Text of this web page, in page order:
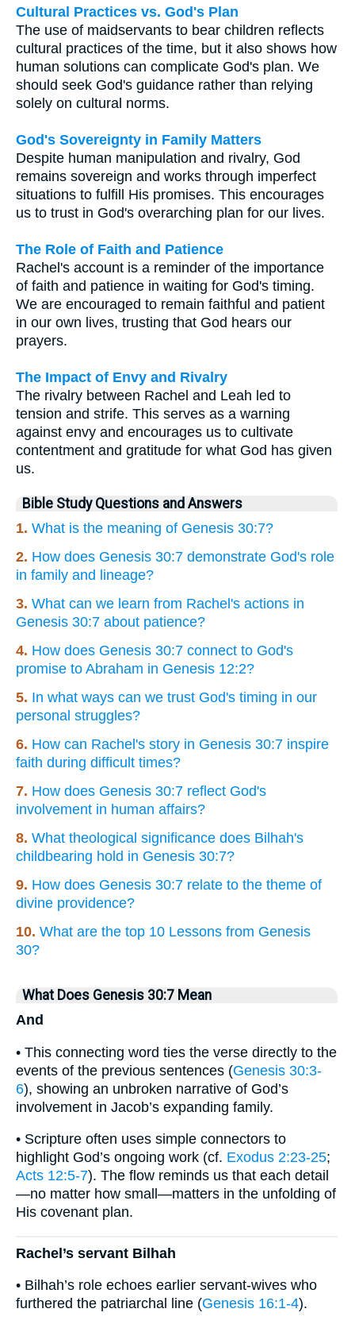
Cultural Practices vs. God's Plan
The use of maidservants to bear children reflects
cultural practices of the time, but it also shows how
human solutions can complicate God's plan. We
should seek God's guidance rather than relying
solely on cultural norms.
God's Sovereignty in Family Matters
Despite human manipulation and rivalry, God
remains sovereign and works through imperfect
situations to fulfill His promises. This encourages
us to trust in God's overarching plan for our lives.
The Role of Faith and Patience
Rachel's account is a reminder of the importance
of faith and patience in waiting for God's timing.
We are encouraged to remain faithful and patient
in our own lives, trusting that God hears our
prayers.
The Impact of Envy and Rivalry
The rivalry between Rachel and Leah led to
tension and strife. This serves as a warning
against envy and encourages us to cultivate
contentment and gratitude for what God has given
us.
Bible Study Questions and Answers
1. What is the meaning of Genesis 30:7?
2. How does Genesis 30:7 demonstrate God's role
in family and lineage?
3. What can we learn from Rachel's actions in
Genesis 30:7 about patience?
4. How does Genesis 30:7 connect to God's
promise to Abraham in Genesis 12:2?
5. In what ways can we trust God's timing in our
personal struggles?
6. How can Rachel's story in Genesis 30:7 inspire
faith during difficult times?
7. How does Genesis 30:7 reflect God's
involvement in human affairs?
8. What theological significance does Bilhah's
childbearing hold in Genesis 30:7?
9. How does Genesis 30:7 relate to the theme of
divine providence?
10. What are the top 10 Lessons from Genesis
30?
What Does Genesis 30:7 Mean
And
• This connecting word ties the verse directly to the
events of the previous sentences (Genesis 30:3-
6), showing an unbroken narrative of God’s
involvement in Jacob’s expanding family.
• Scripture often uses simple connectors to
highlight God’s ongoing work (cf. Exodus 2:23-25;
Acts 12:5-7). The flow reminds us that each detail
—no matter how small—matters in the unfolding of
His covenant plan.
Rachel’s servant Bilhah
• Bilhah’s role echoes earlier servant-wives who
furthered the patriarchal line (Genesis 16:1-4).